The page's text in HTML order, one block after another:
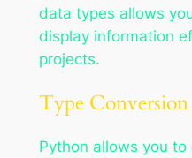
data types allows
display information
projects.
Type Conversion
Python allows you